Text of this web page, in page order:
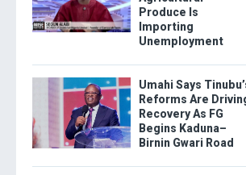
Produce Is
Importing
Unemployment
Umahi Says
Reforms Are
Recovery As FG
Begins Kaduna–
Birnin Gwari Road